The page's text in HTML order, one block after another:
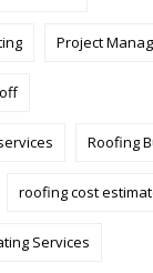
Project
Roofing
roofing cost
Services